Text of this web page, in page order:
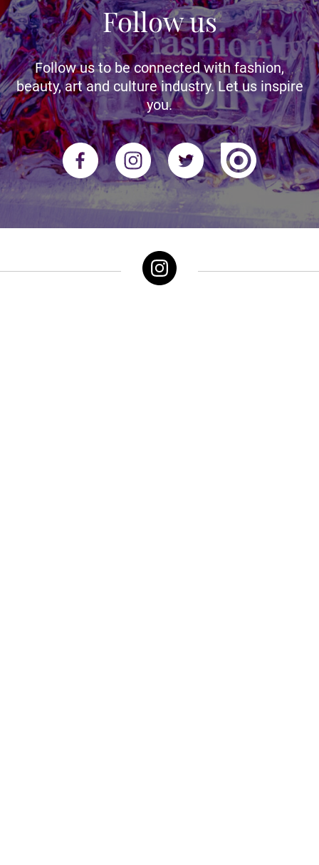
Follow us
Follow us to be connected with fashion,
beauty, art and culture industry. Let us inspire
you.